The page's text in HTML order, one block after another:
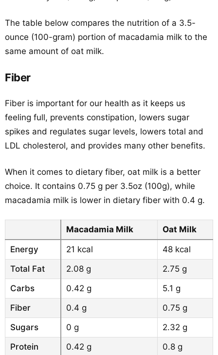
The table below compares the nutrition of a 3.5-
ounce (100-gram) portion of macadamia milk to the
same amount of oat milk.
Fiber
Fiber is important for our health as it keeps us
feeling full, prevents constipation, lowers sugar
spikes and regulates sugar levels, lowers total and
LDL cholesterol, and provides many other benefits.
When it comes to dietary fiber, oat milk is a better
choice. It contains 0.75 g per 3.5oz (100g), while
macadamia milk is lower in dietary fiber with 0.4 g.
Macadamia Milk Oat Milk
Energy 21 kcal
48 kcal
Total Fat
2.08 g
2.75 g
Carbs
0.42 g
5.1 g
Fiber
0.4 g
0.75 g
Sugars
0 g
2.32 g
Protein
0.42 g 0.8 g